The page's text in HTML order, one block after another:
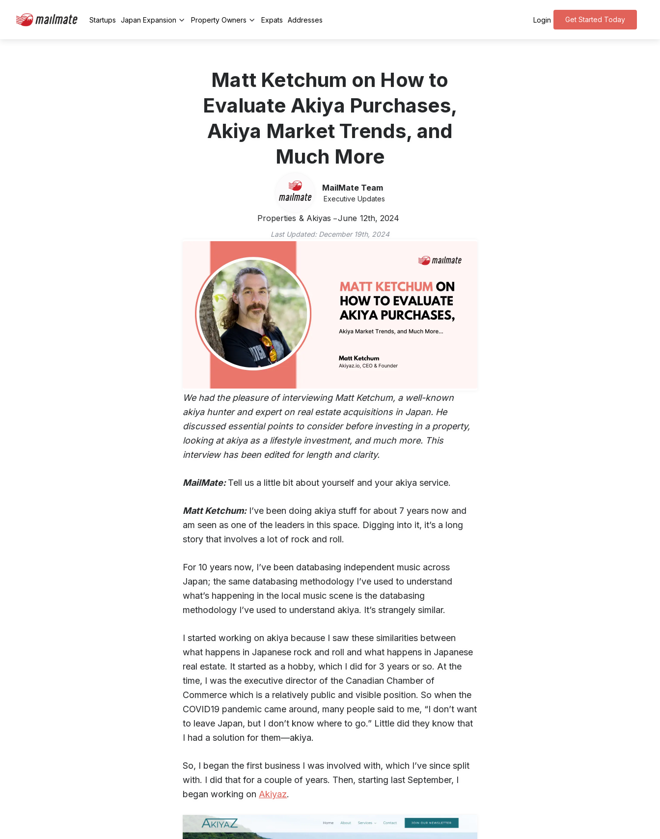
Startups Japan Expansion Property Owners Expats Addresses Get Started Today
Login
Matt Ketchum on How to
Evaluate Akiya Purchases,
Akiya Market Trends, and
Much More
MailMate Team
Executive Updates
Properties & Akiyas June 12th, 2024
Last Updated: December 19th, 2024
We had the pleasure of interviewing Matt Ketchum, a well-known
akiya hunter and expert on real estate acquisitions in Japan. He
discussed essential points to consider before investing in a property,
looking at akiya as a lifestyle investment, and much more. This
interview has been edited for length and clarity.
MailMate:Tell us a little bit about yourself and your akiya service.
Matt Ketchum:I’ve been doing akiya stuff for about 7 years now and
am seen as one of the leaders in this space. Digging into it, it’s a long
story that involves a lot of rock and roll.
For 10 years now, I’ve been databasing independent music across
Japan; the same databasing methodology I’ve used to understand
what’s happening in the local music scene is the databasing
methodology I’ve used to understand akiya. It’s strangely similar.
I started working on akiya because I saw these similarities between
what happens in Japanese rock and roll and what happens in Japanese
real estate. It started as a hobby, which I did for 3 years or so. At the
time, I was the executive director of the Canadian Chamber of
Commerce which is a relatively public and visible position. So when the
COVID19 pandemic came around, many people said to me, “I don’t want
to leave Japan, but I don’t know where to go.” Little did they know that
I had a solution for them—akiya.
So, I began the first business I was involved with, which I’ve since split
with. I did that for a couple of years. Then, starting last September, I
began working on Akiyaz.